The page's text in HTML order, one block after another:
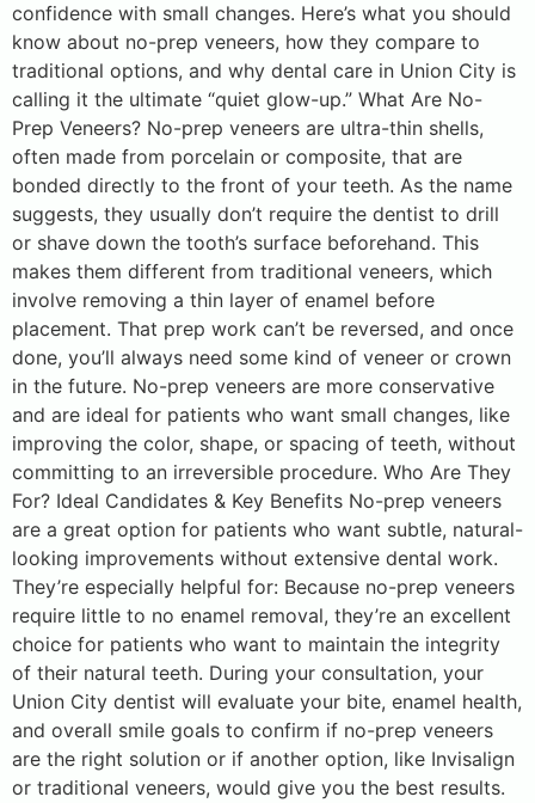
confidence with small changes. Here’s what you should
know about no-prep veneers, how they compare to
traditional options, and why dental care in Union City is
calling it the ultimate “quiet glow-up.” What Are No-
Prep Veneers? No-prep veneers are ultra-thin shells,
often made from porcelain or composite, that are
bonded directly to the front of your teeth. As the name
suggests, they usually don’t require the dentist to drill
or shave down the tooth’s surface beforehand. This
makes them different from traditional veneers, which
involve removing a thin layer of enamel before
placement. That prep work can’t be reversed, and once
done, you’ll always need some kind of veneer or crown
in the future. No-prep veneers are more conservative
and are ideal for patients who want small changes, like
improving the color, shape, or spacing of teeth, without
committing to an irreversible procedure. Who Are They
For? Ideal Candidates & Key Benefits No-prep veneers
are a great option for patients who want subtle, natural-
looking improvements without extensive dental work.
They’re especially helpful for: Because no-prep veneers
require little to no enamel removal, they’re an excellent
choice for patients who want to maintain the integrity
of their natural teeth. During your consultation, your
Union City dentist will evaluate your bite, enamel health,
and overall smile goals to confirm if no-prep veneers
are the right solution or if another option, like Invisalign
or traditional veneers, would give you the best results.